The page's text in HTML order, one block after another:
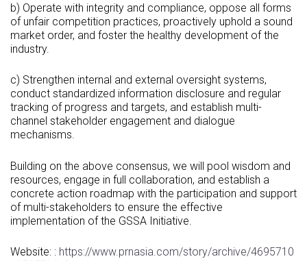
b) Operate with integrity and compliance, oppose all forms
of unfair competition practices, proactively uphold a sound
market order, and foster the healthy development of the
industry.
c) Strengthen internal and external oversight systems,
conduct standardized information disclosure and regular
tracking of progress and targets, and establish multi-
channel stakeholder engagement and dialogue
mechanisms.
Building on the above consensus, we will pool wisdom and
resources, engage in full collaboration, and establish a
concrete action roadmap with the participation and support
of multi-stakeholders to ensure the effective
implementation of the GSSA Initiative.
Website: : https://www.prnasia.com/story/archive/4695710